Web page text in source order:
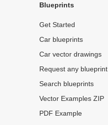
Blueprints
Get Started
Car blueprints
Car vector drawings
Request any blueprint
Search blueprints
Vector Examples ZIP
PDF Example